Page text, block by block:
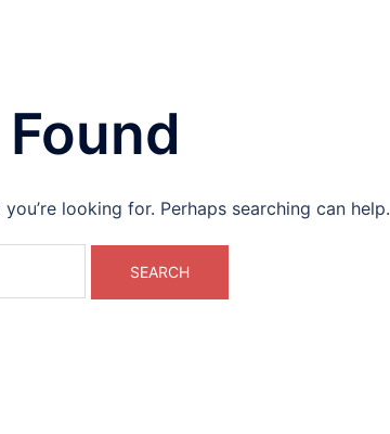
looking for. Perhaps searching can help.